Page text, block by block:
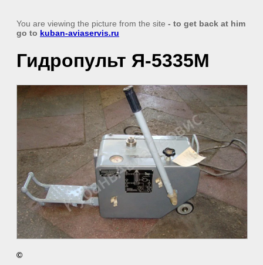
You are viewing the picture from the site - to get back at him
go to kuban-aviaservis.ru
Гидропульт Я-5335М
©